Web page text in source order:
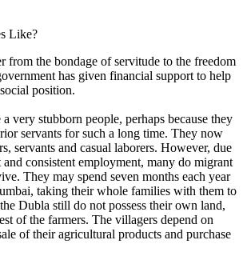
Like?
from the bondage of servitude to the freedom
has given financial support to help
position.
very stubborn people, perhaps because they
servants for such a long time. They now
servants and casual laborers. However, due
consistent employment, many do migrant
They may spend seven months each year
taking their whole families with them to
Dubla still do not possess their own land,
of the farmers. The villagers depend on
of their agricultural products and purchase